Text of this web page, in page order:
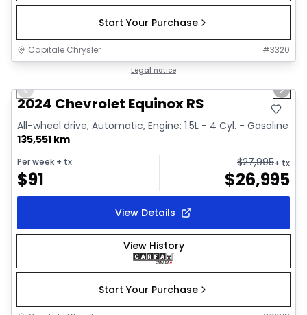
Start Your Purchase
Capitale Chrysler #3320
Legal notice
Video available
Previous slide Next
2024 Chevrolet Equinox RS
All-wheel drive, Automatic, Engine: 1.5L - 4 Cyl. - Gasoline
135,551 km
Per week + tx
$91
$27,995+ tx
$26,995
View Details
View History
Start Your Purchase